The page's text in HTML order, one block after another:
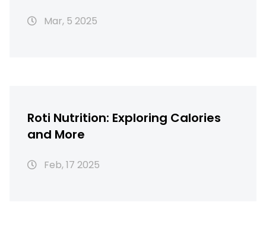
Mar, 5 2025
Roti Nutrition: Exploring Calories
and More
Feb, 17 2025